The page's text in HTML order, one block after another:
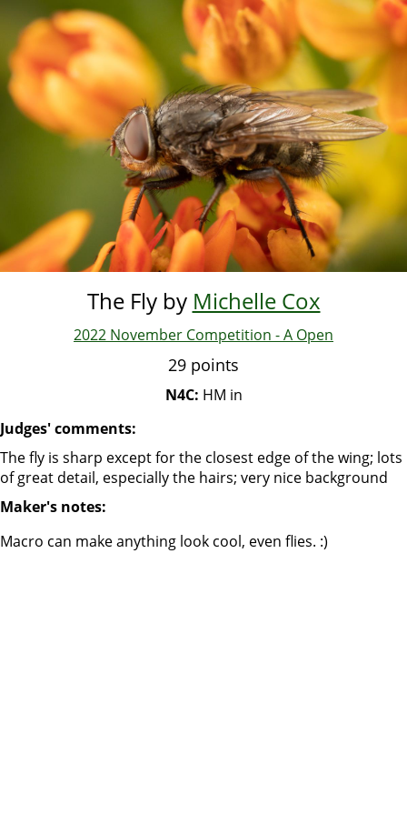
main
content
The Fly by Michelle Cox
2022 November Competition - A Open
29 points
N4C: HM in
Judges' comments:
The fly is sharp except for the closest edge of the wing; lots
of great detail, especially the hairs; very nice background
Maker's notes:
Macro can make anything look cool, even flies. :)